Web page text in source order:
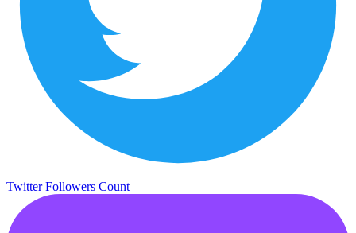
Twitter Followers Count